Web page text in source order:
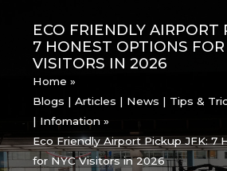
ECO FRIENDLY AIRPORT
7 HONEST OPTIONS FOR
VISITORS IN 2026
Home
Blogs | Articles | News | Tips &
| Infomation
Eco Friendly Airport Pickup JFK: 7
for NYC Visitors in 2026